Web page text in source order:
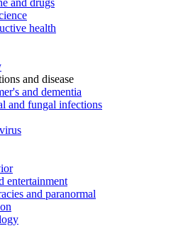
and drugs
health
and disease
and dementia
and fungal infections
entertainment
and paranormal